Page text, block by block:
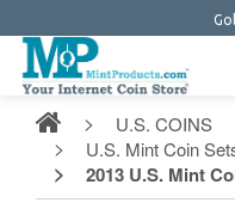
Gold Ask
U.S. COINS
U.S. Mint Coin
2013 U.S. Mint